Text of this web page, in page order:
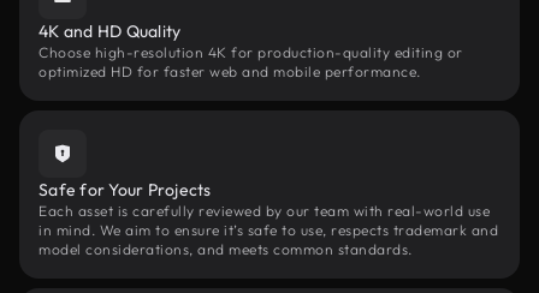
4K and HD Quality
Choose high-resolution 4K for production-quality editing or
optimized HD for faster web and mobile performance.
Safe for Your Projects
Each asset is carefully reviewed by our team with real-world use
in mind. We aim to ensure it’s safe to use, respects trademark and
model considerations, and meets common standards.